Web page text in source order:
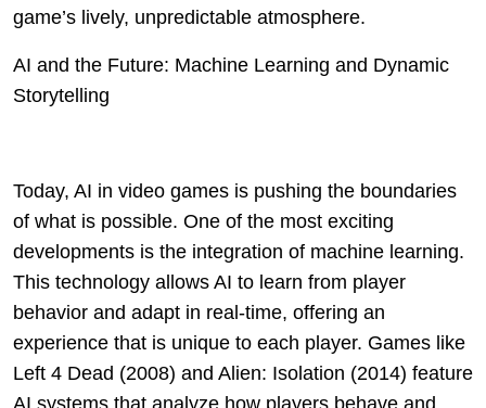
game’s lively, unpredictable atmosphere.
AI and the Future: Machine Learning and Dynamic
Storytelling
Today, AI in video games is pushing the boundaries
of what is possible. One of the most exciting
developments is the integration of machine learning.
This technology allows AI to learn from player
behavior and adapt in real-time, offering an
experience that is unique to each player. Games like
Left 4 Dead (2008) and Alien: Isolation (2014) feature